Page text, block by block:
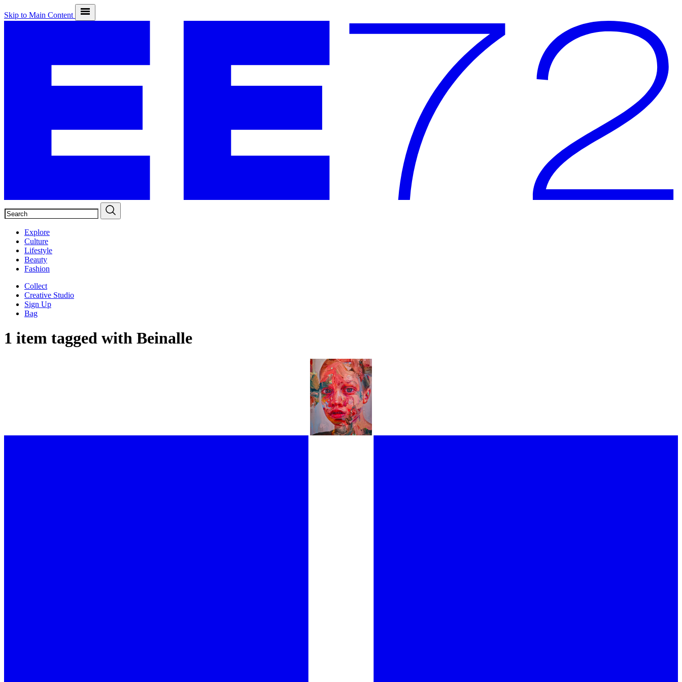
Skip to Main Content
Explore
Culture
Lifestyle
Beauty
Fashion
Collect
Creative Studio
Sign Up
Bag
1 item tagged with Beinalle
THE EXHIBITIONS NOT TO BE MISSED AT THE 61ST VENICE BIENNALE
WE HIGHLIGHT THE BEST PAVILIONS AND EXHIBITIONS YOU NEED TO SEE IN VENICE.